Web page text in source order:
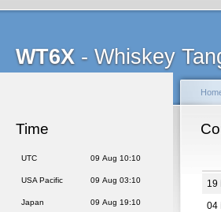
WT6X - Whiskey
Time
UTC 09 Aug 10:10
USA Pacific 09 Aug 03:10
Japan 09 Aug 19:10
19
04